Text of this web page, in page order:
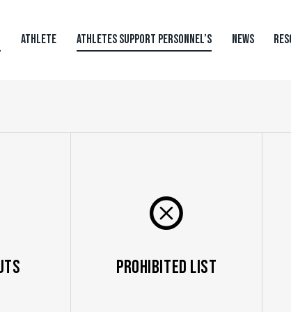
ATHLETE ATHLETES SUPPORT PERSONNEL’S NEWS
Prohibited List